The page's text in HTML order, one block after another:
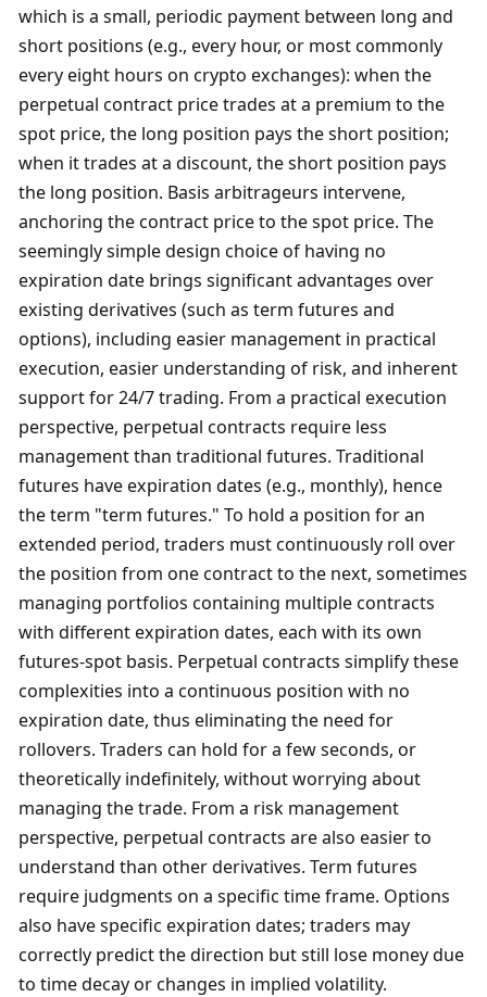
which is a small, periodic payment between long and
short positions (e.g., every hour, or most commonly
every eight hours on crypto exchanges): when the
perpetual contract price trades at a premium to the
spot price, the long position pays the short position;
when it trades at a discount, the short position pays
the long position. Basis arbitrageurs intervene,
anchoring the contract price to the spot price. The
seemingly simple design choice of having no
expiration date brings significant advantages over
existing derivatives (such as term futures and
options), including easier management in practical
execution, easier understanding of risk, and inherent
support for 24/7 trading. From a practical execution
perspective, perpetual contracts require less
management than traditional futures. Traditional
futures have expiration dates (e.g., monthly), hence
the term "term futures." To hold a position for an
extended period, traders must continuously roll over
the position from one contract to the next, sometimes
managing portfolios containing multiple contracts
with different expiration dates, each with its own
futures-spot basis. Perpetual contracts simplify these
complexities into a continuous position with no
expiration date, thus eliminating the need for
rollovers. Traders can hold for a few seconds, or
theoretically indefinitely, without worrying about
managing the trade. From a risk management
perspective, perpetual contracts are also easier to
understand than other derivatives. Term futures
require judgments on a specific time frame. Options
also have specific expiration dates; traders may
correctly predict the direction but still lose money due
to time decay or changes in implied volatility.